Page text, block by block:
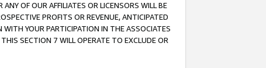
OF OUR AFFILIATES OR LICENSORS WILL BE
PROFITS OR REVENUE, ANTICIPATED
YOUR PARTICIPATION IN THE ASSOCIATES
SECTION 7 WILL OPERATE TO EXCLUDE OR